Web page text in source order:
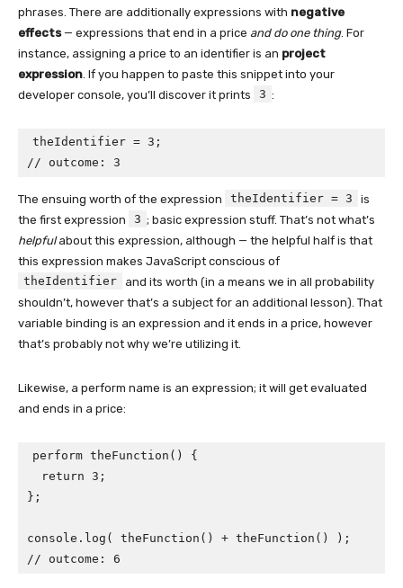
phrases. There are additionally expressions with negative
effects— expressions that end in a price and do one thing. For
instance, assigning a price to an identifier is an project
expression. If you happen to paste this snippet into your
developer console, you’ll discover it prints
3 :
theIdentifier = 3;
// outcome: 3
The ensuing worth of the expression theIdentifier = 3
is
the first expression
3 ; basic expression stuff. That’s not what’s
helpfulabout this expression, although — the helpful half is that
this expression makes JavaScript conscious of
theIdentifier and its worth (in a means we in all probability
shouldn’t, however that’s a subject for an additional lesson). That
variable binding is an expression and it ends in a price, however
that’s probably not why we’re utilizing it.
Likewise, a perform name is an expression; it will get evaluated
and ends in a price:
perform theFunction() {
  return 3;
};
console.log( theFunction() + theFunction() );
// outcome: 6